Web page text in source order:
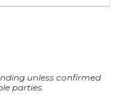
unless confirmed
parties.